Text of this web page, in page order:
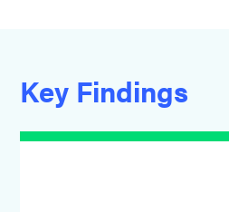
Key Findings